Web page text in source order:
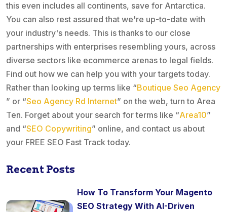
this even includes all continents, save for Antarctica.
You can also rest assured that we're up-to-date with
your industry's needs. This is thanks to our close
partnerships with enterprises resembling yours, across
diverse sectors like ecommerce arenas to legal fields.
Find out how we can help you with your targets today.
Rather than looking up terms like “Boutique Seo Agency
” or “Seo Agency Rd Internet” on the web, turn to Area
Ten. Forget about your search for terms like “Area10”
and “SEO Copywriting” online, and contact us about
your FREE SEO Fast Track today.
Recent Posts
How To Transform Your Magento
SEO Strategy With AI-Driven